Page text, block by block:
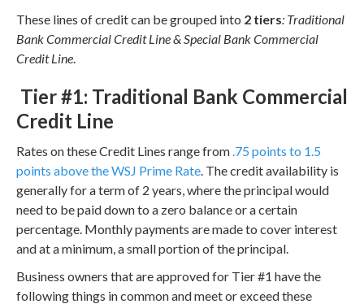
These lines of credit can be grouped into 2 tiers: Traditional
Bank Commercial Credit Line & Special Bank Commercial
Credit Line.
Tier #1: Traditional Bank Commercial
Credit Line
Rates on these Credit Lines range from.75 points to 1.5
points above the WSJ Prime Rate. The credit availability is
generally for a term of 2 years, where the principal would
need to be paid down to a zero balance or a certain
percentage. Monthly payments are made to cover interest
and at a minimum, a small portion of the principal.
Business owners that are approved for Tier #1 have the
following things in common and meet or exceed these